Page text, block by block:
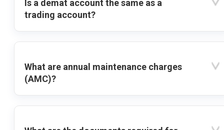
Is a demat account the same as a
trading account?
What are annual maintenance charges
(AMC)?